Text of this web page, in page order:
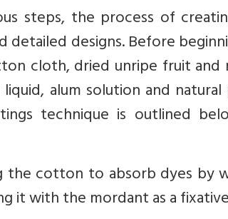
steps, the process of
detailed designs. Before
cloth, dried unripe fruit and
alum solution and
technique is outlined
the cotton to absorb dyes by
it with the mordant as a